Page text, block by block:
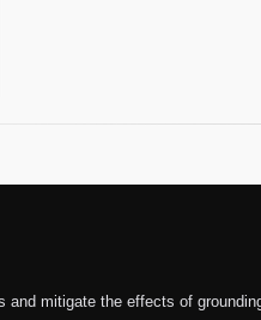
mitigate the effects of